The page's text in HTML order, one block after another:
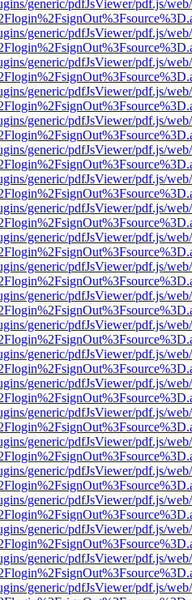
generic/pdfJsViewer/pdf.js/
generic/pdfJsViewer/pdf.js/
generic/pdfJsViewer/pdf.js/
generic/pdfJsViewer/pdf.js/
generic/pdfJsViewer/pdf.js/
generic/pdfJsViewer/pdf.js/
generic/pdfJsViewer/pdf.js/
generic/pdfJsViewer/pdf.js/
generic/pdfJsViewer/pdf.js/
generic/pdfJsViewer/pdf.js/
generic/pdfJsViewer/pdf.js/
generic/pdfJsViewer/pdf.js/
generic/pdfJsViewer/pdf.js/
generic/pdfJsViewer/pdf.js/
generic/pdfJsViewer/pdf.js/
generic/pdfJsViewer/pdf.js/
generic/pdfJsViewer/pdf.js/
generic/pdfJsViewer/pdf.js/
generic/pdfJsViewer/pdf.js/
generic/pdfJsViewer/pdf.js/
generic/pdfJsViewer/pdf.js/